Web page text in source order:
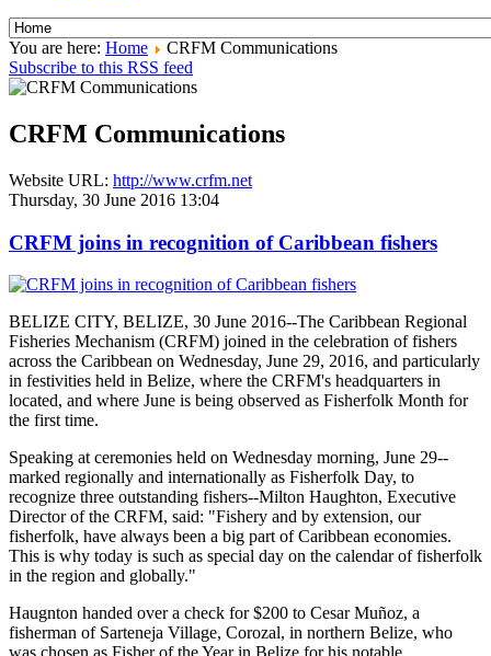
You are here: Home
CRFM Communications
Subscribe to this RSS feed
CRFM Communications
Website URL: http://www.crfm.net
Thursday, 30 June 2016 13:04
CRFM joins in recognition of Caribbean fishers
BELIZE CITY, BELIZE, 30 June 2016--The Caribbean Regional
Fisheries Mechanism (CRFM) joined in the celebration of fishers
across the Caribbean on Wednesday, June 29, 2016, and particularly
in festivities held in Belize, where the CRFM's headquarters in
located, and where June is being observed as Fisherfolk Month for
the first time.
Speaking at ceremonies held on Wednesday morning, June 29--
marked regionally and internationally as Fisherfolk Day, to
recognize three outstanding fishers--Milton Haughton, Executive
Director of the CRFM, said: "Fishery and by extension, our
fisherfolk, have always been a big part of Caribbean economies.
This is why today is such as special day on the calendar of fisherfolk
in the region and globally."
Haugnton handed over a check for $200 to Cesar Muñoz, a
fisherman of Sarteneja Village, Corozal, in northern Belize, who